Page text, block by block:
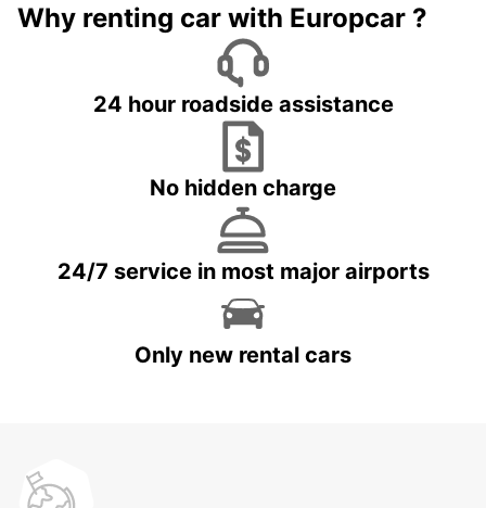
Why renting car with Europcar ?
24 hour roadside assistance
No hidden charge
24/7 service in most major airports
Only new rental cars